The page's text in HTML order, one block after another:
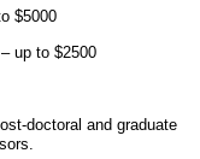
$5000
up to $2500
doctoral and graduate